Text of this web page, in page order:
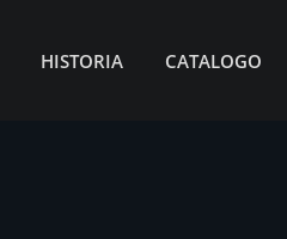
HISTORIA CATALOGO